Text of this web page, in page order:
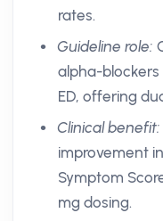
rates.
Guideline role:
alpha-
ED, offering
Clinical benefit:
improvement
Symptom
mg dosing.